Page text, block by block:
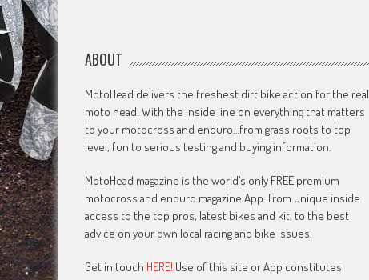
ABOUT
MotoHead delivers the freshest dirt bike action for the real
moto head! With the inside line on everything that matters
to your motocross and enduro…from grass roots to top
level, fun to serious testing and buying information.
MotoHead magazine is the world’s only FREE premium
motocross and enduro magazine App. From unique inside
access to the top pros, latest bikes and kit, to the best
advice on your own local racing and bike issues.
Get in touch HERE! Use of this site or App constitutes